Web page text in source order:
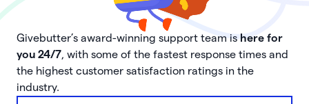
Givebutter’s award-winning support team is here for
you 24/7, with some of the fastest response times and
the highest customer satisfaction ratings in the
industry.